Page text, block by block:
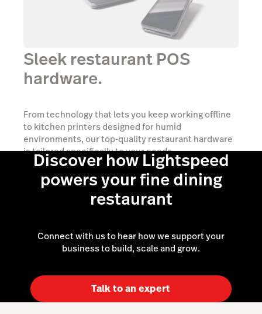
Sleek restaurant POS
hardware.
From technology that lets you keep working offline
to kitchen printers designed for humid
environments, our top-quality restaurant hardware
is tailored specifically to your needs.
Explore your options
Discover how Lightspeed
powers your fine dining
restaurant
Connect with us to hear how we support your
business to build, scale and grow.
Talk to an expert